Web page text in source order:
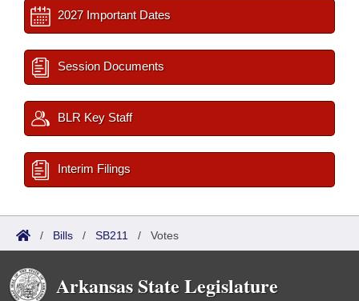
2027 Important Dates
Session Documents
BLR Key Staff
Interim Filings
/ Bills / SB211 / Votes
Arkansas State Legislature